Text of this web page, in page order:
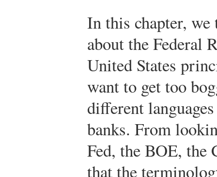
In this chapter,
about the Federal
United States
want to get too
different
banks. From
Fed, the BOE, the
that the